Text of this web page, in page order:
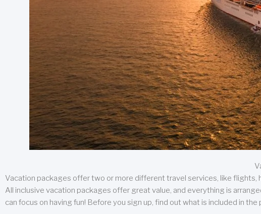
Vacation packages offer two or more different travel services, like flights,
All inclusive vacation packages offer great value, and everything is
can focus on having fun! Before you sign up, find out what is included in